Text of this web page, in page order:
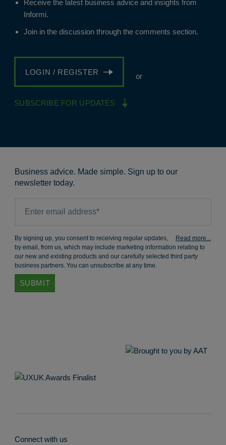
Receive the latest business advice and insights from
Informi.
Join in the discussion through the comments section.
LOGIN / REGISTER
or
SUBSCRIBE FOR UPDATES
Business advice. Made simple. Sign up to our
newsletter today.
By signing up, you consent to receiving regular updates,
by email, from us, which may include marketing information relating to
our new and existing products and our carefully selected third party
business partners. You can unsubscribe at any time.
Connect with us